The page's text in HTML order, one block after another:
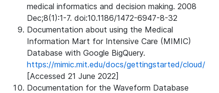
medical informatics and decision making. 2008
Dec;8(1):1-7. doi:10.1186/1472-6947-8-32
Documentation about using the Medical
Information Mart for Intensive Care (MIMIC)
Database with Google BigQuery.
https://mimic.mit.edu/docs/gettingstarted/cloud/
[Accessed 21 June 2022]
Documentation for the Waveform Database